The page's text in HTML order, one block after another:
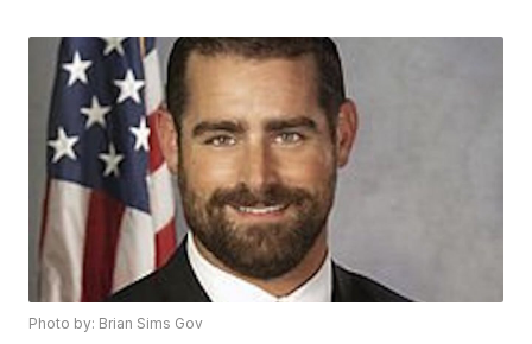
Photo by: Brian Sims Gov